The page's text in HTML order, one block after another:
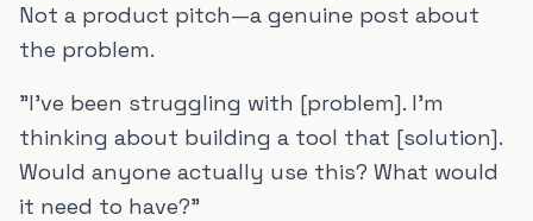
Not a product pitch—a genuine post about
the problem.
"I've been struggling with [problem]. I'm
thinking about building a tool that [solution].
Would anyone actually use this? What would
it need to have?"